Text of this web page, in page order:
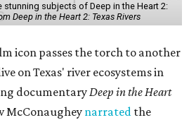
stunning subjects of Deep in the Heart 2:
Deep in the Heart 2: Texas Rivers
icon passes the torch to another
on Texas' river ecosystems in
documentaryDeep in the Heart
McConaugheynarrated the